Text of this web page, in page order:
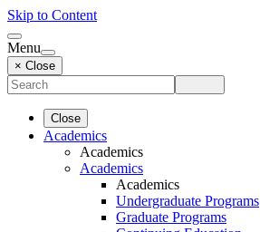
Skip to Content
Menu
× Close
Close
Academics
Academics
Academics
Academics
Undergraduate Programs
Graduate Programs